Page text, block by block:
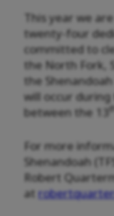
This year we
twenty-four
committed to
the North Fork,
the
will occur
between the 13
For more
Shenandoah
Robert
at